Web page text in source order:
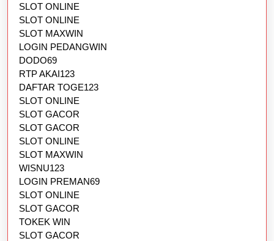
SLOT ONLINE
SLOT ONLINE
SLOT MAXWIN
LOGIN PEDANGWIN
DODO69
RTP AKAI123
DAFTAR TOGE123
SLOT ONLINE
SLOT GACOR
SLOT GACOR
SLOT ONLINE
SLOT MAXWIN
WISNU123
LOGIN PREMAN69
SLOT ONLINE
SLOT GACOR
TOKEK WIN
SLOT GACOR